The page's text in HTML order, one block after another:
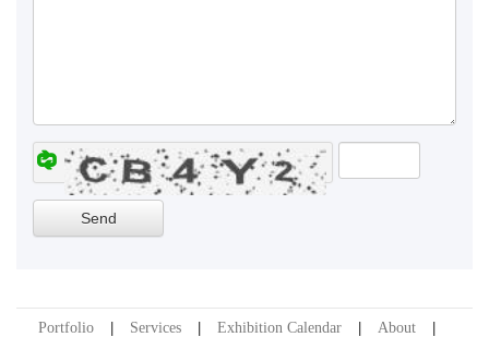
Portfolio Services Exhibition Calendar About